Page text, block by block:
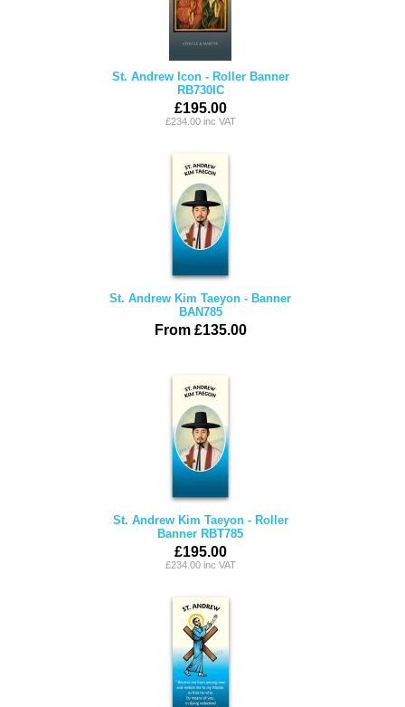
St. Andrew Icon - Roller Banner
RB730IC
£195.00
£234.00 inc VAT
St. Andrew Kim Taeyon - Banner
BAN785
From £135.00
St. Andrew Kim Taeyon - Roller
Banner RBT785
£195.00
£234.00 inc VAT